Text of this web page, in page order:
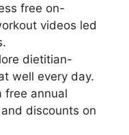
free on-
videos led
dietitian-
well every day.
free annual
discounts on